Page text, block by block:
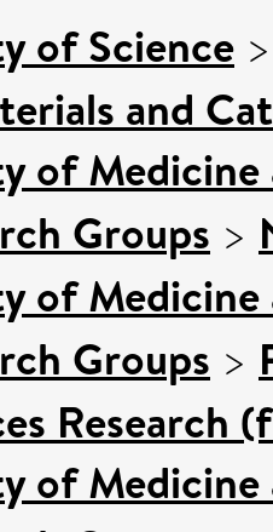
of Science
and
of
Groups >
of
Groups >
Research
of